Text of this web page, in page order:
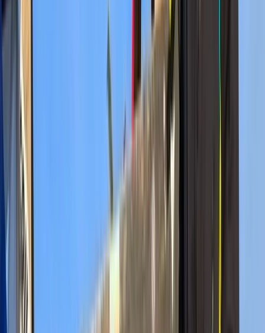
With over two decades of guiding experience across
Kenya and Tanzania, this team specialises in expertly
planned safaris ranging from budget-friendly camping
trips to premium lodge-based expeditions. Their
approach focuses on reliable logistics, knowledgeable
guides, and well-structured itineraries that suit first-
time visitors and returning wildlife enthusiasts alike.
Trips cover the region’s most respected parks and
reserves, including areas known for large elephant
herds, thriving predator populations, and seasonal
wildlife movements. Whether travelling in a shared
minivan or a customised 4x4 Land Cruiser, guests can
expect professional field guidance, clear
communication, and support throughout each step of
their safari. Every itinerary is designed to maximise
time in productive wildlife areas and provide a safe,
comfortable experience across all accommodation
styles. With a wide network of trusted camps, lodges,
and local partners, they are able to offer flexible
routes, group options, and tailored experiences. Their
long-standing presence in East Africa ensures up-to-
date regional knowledge, strong safety practices, and